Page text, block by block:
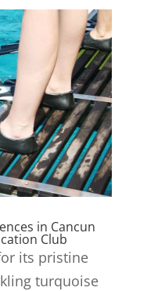
in Cancun
Club
its pristine
turquoise